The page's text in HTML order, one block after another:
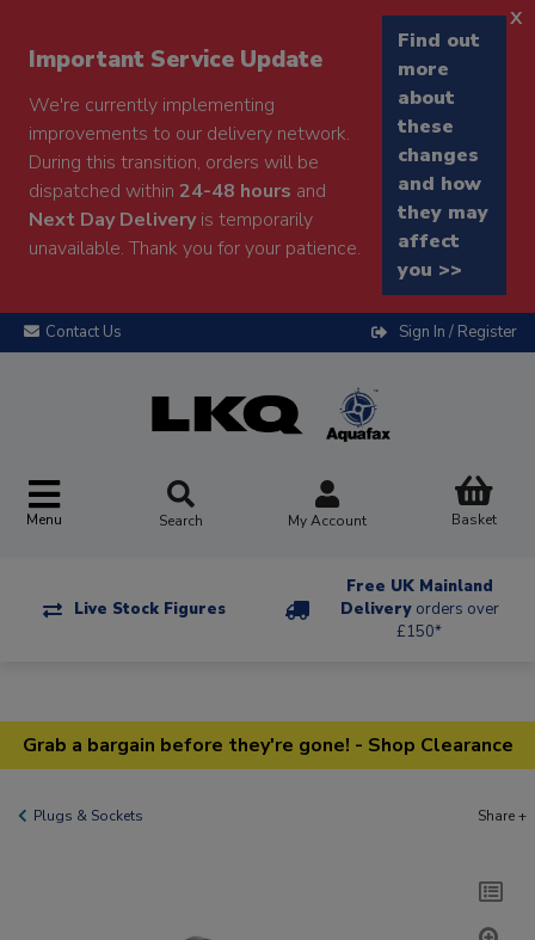
Important Service Update
We're currently implementing
improvements to our delivery network.
During this transition, orders will be
dispatched within 24-48 hours and
Next Day Deliveryis temporarily
unavailable. Thank you for your patience.
Find out
more
about
these
changes
and how
they may
affect
you >>
x
Contact Us Sign In / Register
Menu Search My Account Basket
Live Stock Figures
Free UK Mainland
Delivery orders over
£150*
Grab a bargain before they're gone! - Shop Clearance
Plugs & Sockets Share +